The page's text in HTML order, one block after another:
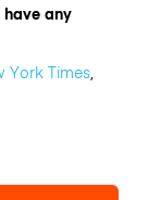
any
York Times,